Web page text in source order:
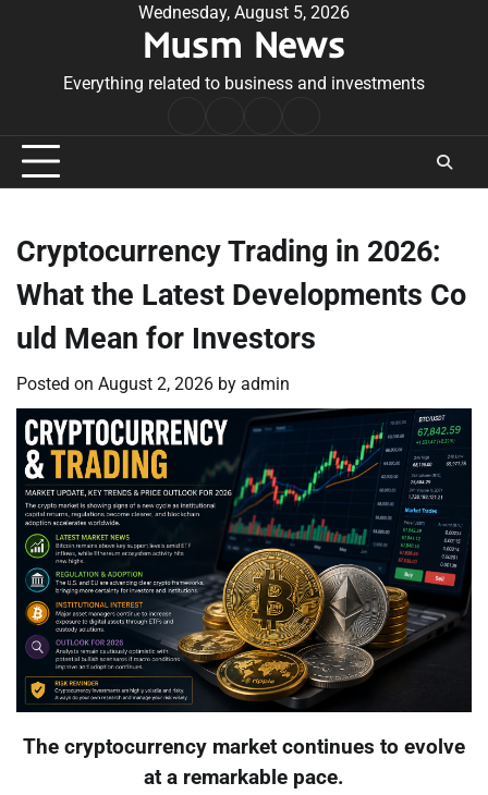
Wednesday, August 5, 2026
Musm News
Everything related to business and investments
Conditions
Cryptocurrency Trading in 2026:
What the Latest Developments Co
uld Mean for Investors
Posted on August 2, 2026 by admin
The cryptocurrency market continues to evolve
at a remarkable pace.